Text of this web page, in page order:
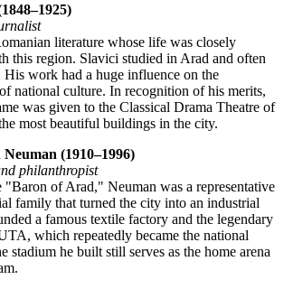
literature whose life was closely
this region. Slavici studied in Arad and often
His work had a huge influence on the
national culture. In recognition of his merits,
was given to the Classical Drama Theatre of
most beautiful buildings in the city.
(1910–1996)
philanthropist
"Baron of Arad," Neuman was a representative
family that turned the city into an industrial
a famous textile factory and the legendary
which repeatedly became the national
stadium he built still serves as the home arena